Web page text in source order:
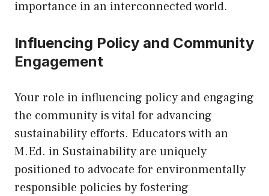
importance in an interconnected world.
Influencing Policy and Community
Engagement
Your role in influencing policy and engaging
the community is vital for advancing
sustainability efforts. Educators with an
M.Ed. in Sustainability are uniquely
positioned to advocate for environmentally
responsible policies by fostering